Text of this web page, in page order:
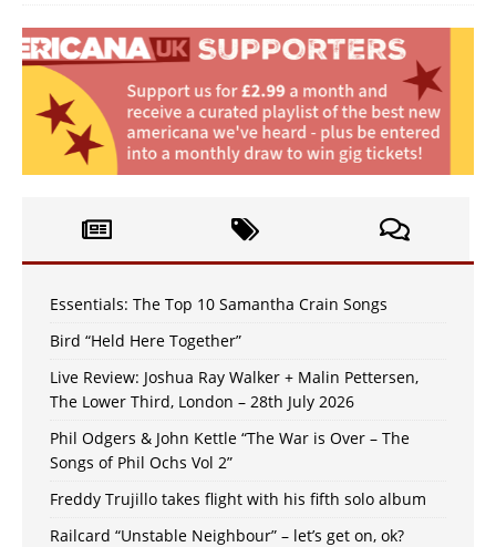
Essentials: The Top 10 Samantha Crain Songs
Bird “Held Here Together”
Live Review: Joshua Ray Walker + Malin Pettersen,
The Lower Third, London – 28th July 2026
Phil Odgers & John Kettle “The War is Over – The
Songs of Phil Ochs Vol 2”
Freddy Trujillo takes flight with his fifth solo album
Railcard “Unstable Neighbour” – let’s get on, ok?